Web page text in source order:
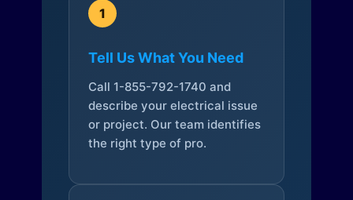
1
Tell Us What You Need
Call 1-855-792-1740 and
describe your electrical issue
or project. Our team identifies
the right type of pro.